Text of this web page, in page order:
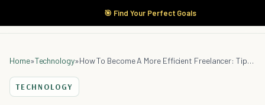
🎯 Find Your Perfect Goals
Home»Technology» How To Become A More Efficient Freelancer: Tips for Staying Focused and Productive
TECHNOLOGY